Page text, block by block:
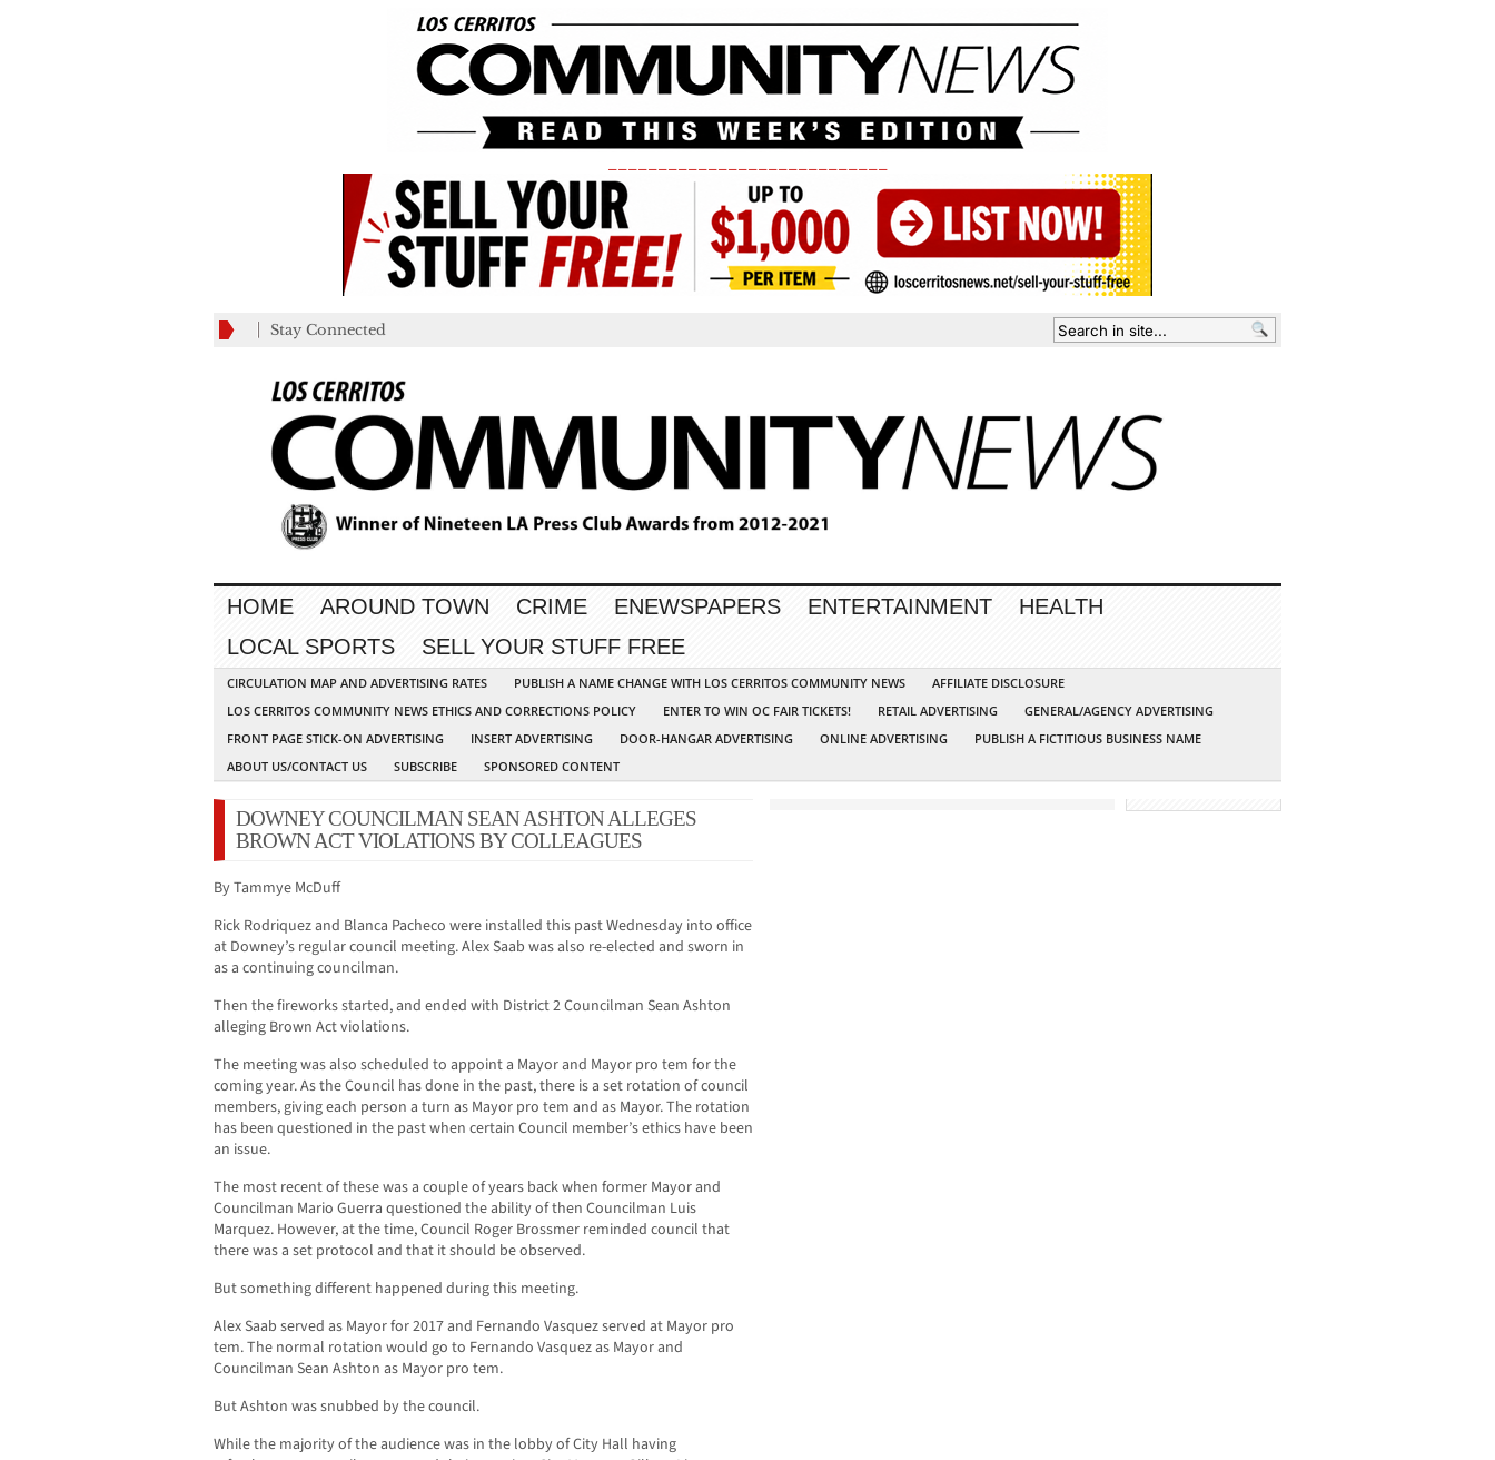
Stay Connected
HOME AROUND TOWN CRIME ENEWSPAPERS ENTERTAINMENT
HEALTH
LOCAL SPORTS
SELL YOUR STUFF FREE
CIRCULATION MAP AND ADVERTISING RATES PUBLISH A NAME CHANGE WITH LOS CERRITOS COMMUNITY NEWS
AFFILIATE DISCLOSURE
LOS CERRITOS COMMUNITY NEWS ETHICS AND CORRECTIONS POLICY
ENTER TO WIN OC FAIR TICKETS! RETAIL ADVERTISING
GENERAL/AGENCY ADVERTISING
FRONT PAGE STICK-ON ADVERTISING
INSERT ADVERTISING DOOR-HANGAR ADVERTISING ONLINE ADVERTISING
PUBLISH A FICTITIOUS BUSINESS NAME
ABOUT US/CONTACT US
SUBSCRIBE SPONSORED CONTENT
DOWNEY COUNCILMAN SEAN ASHTON ALLEGES
BROWN ACT VIOLATIONS BY COLLEAGUES
By Tammye McDuff
Rick Rodriquez and Blanca Pacheco were installed this past Wednesday into office
at Downey’s regular council meeting. Alex Saab was also re-elected and sworn in
as a continuing councilman.
Then the fireworks started, and ended with District 2 Councilman Sean Ashton
alleging Brown Act violations.
The meeting was also scheduled to appoint a Mayor and Mayor pro tem for the
coming year. As the Council has done in the past, there is a set rotation of council
members, giving each person a turn as Mayor pro tem and as Mayor. The rotation
has been questioned in the past when certain Council member’s ethics have been
an issue.
The most recent of these was a couple of years back when former Mayor and
Councilman Mario Guerra questioned the ability of then Councilman Luis
Marquez. However, at the time, Council Roger Brossmer reminded council that
there was a set protocol and that it should be observed.
But something different happened during this meeting.
Alex Saab served as Mayor for 2017 and Fernando Vasquez served at Mayor pro
tem. The normal rotation would go to Fernando Vasquez as Mayor and
Councilman Sean Ashton as Mayor pro tem.
But Ashton was snubbed by the council.
While the majority of the audience was in the lobby of City Hall having